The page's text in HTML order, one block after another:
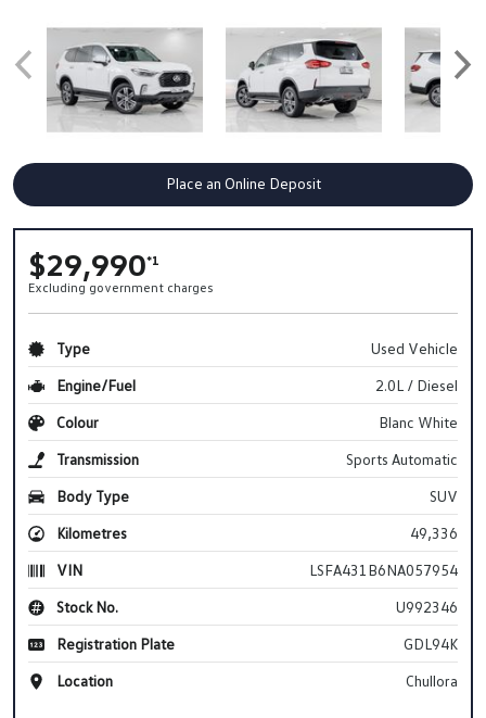
Place an Online Deposit
$29,990*1
Excluding government charges
Type
Used Vehicle
Engine/Fuel
2.0L / Diesel
Colour
Blanc White
Transmission
Sports Automatic
Body Type
SUV
Kilometres
49,336
VIN
LSFA431B6NA057954
Stock No.
U992346
Registration Plate
GDL94K
Location
Chullora